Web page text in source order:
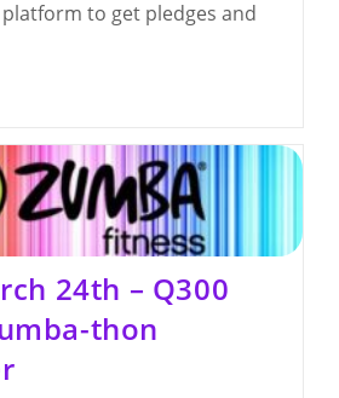
to get pledges and
24th – Q300
thon